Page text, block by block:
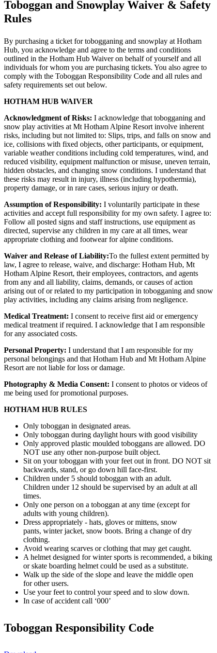
Toboggan and Snowplay Waiver & Safety
Rules
By purchasing a ticket for tobogganing and snowplay at Hotham
Hub, you acknowledge and agree to the terms and conditions
outlined in the Hotham Hub Waiver on behalf of yourself and all
individuals for whom you are purchasing tickets. You also agree to
comply with the Toboggan Responsibility Code and all rules and
safety requirements set out below.
HOTHAM HUB WAIVER
Acknowledgment of Risks: I acknowledge that tobogganing and
snow play activities at Mt Hotham Alpine Resort involve inherent
risks, including but not limited to: Slips, trips, and falls on snow and
ice, collisions with fixed objects, other participants, or equipment,
variable weather conditions including cold temperatures, wind, and
reduced visibility, equipment malfunction or misuse, uneven terrain,
hidden obstacles, and changing snow conditions. I understand that
these risks may result in injury, illness (including hypothermia),
property damage, or in rare cases, serious injury or death.
Assumption of Responsibility: I voluntarily participate in these
activities and accept full responsibility for my own safety. I agree to:
Follow all posted signs and staff instructions, use equipment as
directed, supervise any children in my care at all times, wear
appropriate clothing and footwear for alpine conditions.
Waiver and Release of Liability:To the fullest extent permitted by
law, I agree to release, waive, and discharge: Hotham Hub, Mt
Hotham Alpine Resort, their employees, contractors, and agents
from any and all liability, claims, demands, or causes of action
arising out of or related to my participation in tobogganing and snow
play activities, including any claims arising from negligence.
Medical Treatment: I consent to receive first aid or emergency
medical treatment if required. I acknowledge that I am responsible
for any associated costs.
Personal Property: I understand that I am responsible for my
personal belongings and that Hotham Hub and Mt Hotham Alpine
Resort are not liable for loss or damage.
Photography & Media Consent: I consent to photos or videos of
me being used for promotional purposes.
HOTHAM HUB RULES
Only toboggan in designated areas.
Only toboggan during daylight hours with good visibility
Only approved plastic moulded toboggans are allowed. DO
NOT use any other non-purpose built object.
Sit on your toboggan with your feet out in front. DO NOT sit
backwards, stand, or go down hill face-first.
Children under 5 should toboggan with an adult.
Children under 12 should be supervised by an adult at all
times.
Only one person on a toboggan at any time (except for
adults with young children).
Dress appropriately - hats, gloves or mittens, snow
pants, winter jacket, snow boots. Bring a change of dry
clothing.
Avoid wearing scarves or clothing that may get caught.
A helmet designed for winter sports is recommended, a biking
or skate boarding helmet could be used as a substitute.
Walk up the side of the slope and leave the middle open
for other users.
Use your feet to control your speed and to slow down.
In case of accident call ‘000’
Toboggan Responsibility Code